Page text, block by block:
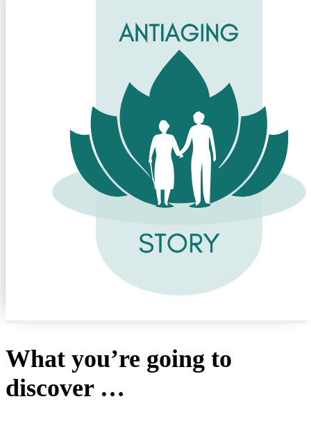
What you’re going to
discover …